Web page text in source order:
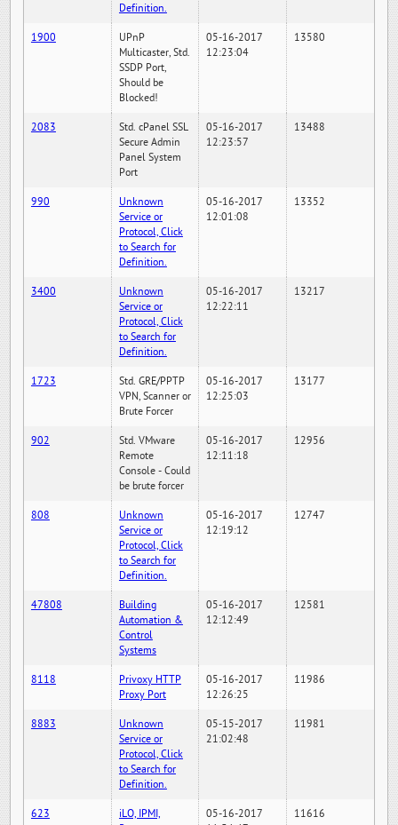
Definition.
1900
UPnP
Multicaster, Std.
SSDP Port,
Should be
Blocked!
05-16-2017
12:23:04
13580
2083
Std. cPanel SSL
Secure Admin
Panel System
Port
05-16-2017
12:23:57
13488
990
Unknown
Service or
Protocol, Click
to Search for
Definition.
05-16-2017
12:01:08
13352
3400
Unknown
Service or
Protocol, Click
to Search for
Definition.
05-16-2017
12:22:11
13217
1723
Std. GRE/PPTP
VPN, Scanner or
Brute Forcer
05-16-2017
12:25:03
13177
902
Std. VMware
Remote
Console - Could
be brute forcer
05-16-2017
12:11:18
12956
808
Unknown
Service or
Protocol, Click
to Search for
Definition.
05-16-2017
12:19:12
12747
47808
Building
Automation &
Control
Systems
05-16-2017
12:12:49
12581
8118
Privoxy HTTP
Proxy Port
05-16-2017
12:26:25
11986
8883
Unknown
Service or
Protocol, Click
to Search for
Definition.
05-15-2017
21:02:48
11981
623
iLO, IPMI,
05-16-2017
11616